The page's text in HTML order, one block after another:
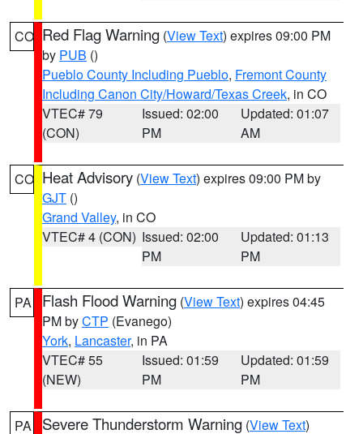
CO Red Flag Warning (View Text) expires 09:00 PM
by PUB ()
Pueblo County Including Pueblo, Fremont County
Including Canon City/Howard/Texas Creek, in CO
VTEC# 79
(CON)
Issued: 02:00
PM
Updated: 01:07
AM
CO Heat Advisory (View Text) expires 09:00 PM by
GJT ()
Grand Valley, in CO
VTEC# 4 (CON) Issued: 02:00
PM
Updated: 01:13
PM
PA Flash Flood Warning (View Text) expires 04:45
PM byCTP (Evanego)
York, Lancaster, in PA
VTEC# 55
(NEW)
Issued: 01:59
PM
Updated: 01:59
PM
PA Severe Thunderstorm Warning (View Text)